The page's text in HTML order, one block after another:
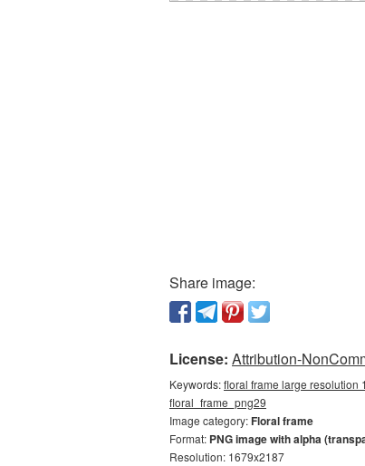
Share image:
License: Attribution-
Keywords:floral frame large resolution
floral_frame_png29
Image category:Floral frame
Format: PNG image with alpha
Resolution: 1679x2187